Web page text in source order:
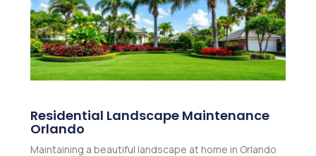
Residential Landscape Maintenance
Orlando
Maintaining a beautiful landscape at home in Orlando